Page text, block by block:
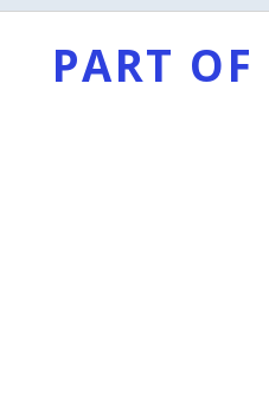
PART